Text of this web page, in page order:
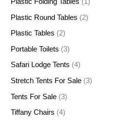
Plastic Round Tables (2)
Plastic Tables (2)
Portable Toilets (3)
Safari Lodge Tents (4)
Stretch Tents For Sale (3)
Tents For Sale (3)
Tiffany Chairs (4)